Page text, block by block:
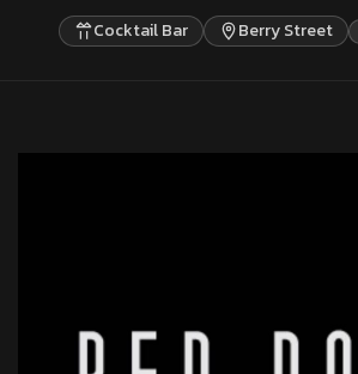
Cocktail Bar Berry Street